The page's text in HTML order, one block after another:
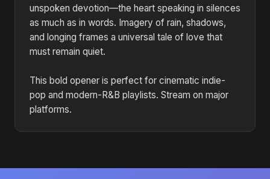
unspoken devotion—the heart speaking in silences
as much as in words. Imagery of rain, shadows,
and longing frames a universal tale of love that
must remain quiet.
This bold opener is perfect for cinematic indie-
pop and modern-R&B playlists. Stream on major
platforms.